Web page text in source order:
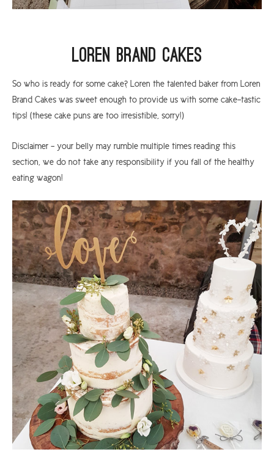
Loren Brand Cakes
So who is ready for some cake? Loren the talented baker from Loren
Brand Cakes was sweet enough to provide us with some cake-tastic
tips! (these cake puns are too irresistible, sorry!)
Disclaimer - your belly may rumble multiple times reading this
section, we do not take any responsibility if you fall of the healthy
eating wagon!